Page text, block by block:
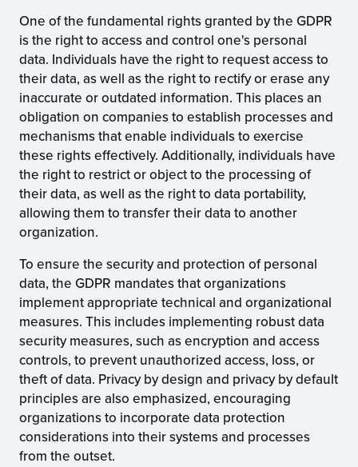
One of the fundamental rights granted by the GDPR
is the right to access and control one's personal
data. Individuals have the right to request access to
their data, as well as the right to rectify or erase any
inaccurate or outdated information. This places an
obligation on companies to establish processes and
mechanisms that enable individuals to exercise
these rights effectively. Additionally, individuals have
the right to restrict or object to the processing of
their data, as well as the right to data portability,
allowing them to transfer their data to another
organization.
To ensure the security and protection of personal
data, the GDPR mandates that organizations
implement appropriate technical and organizational
measures. This includes implementing robust data
security measures, such as encryption and access
controls, to prevent unauthorized access, loss, or
theft of data. Privacy by design and privacy by default
principles are also emphasized, encouraging
organizations to incorporate data protection
considerations into their systems and processes
from the outset.